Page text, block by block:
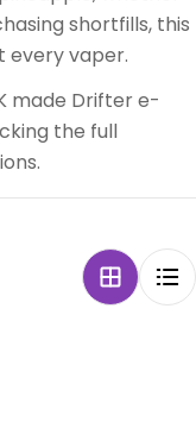
shortfills, this
every vaper.
made Drifter e-
the full